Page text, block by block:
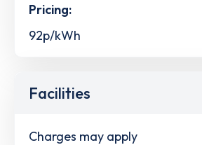
Pricing:
92p/kWh
Facilities
Charges may apply